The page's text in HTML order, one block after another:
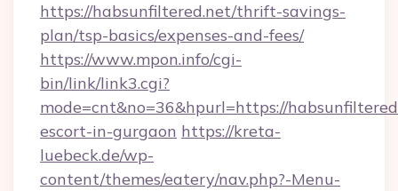
https://habsunfiltered.net/thrift-savings-
plan/tsp-basics/expenses-and-fees/
https://www.mpon.info/cgi-
bin/link/link3.cgi?
mode=cnt&no=36&hpurl=https://
escort-in-gurgaon https://kreta-
luebeck.de/wp-
content/themes/eatery/nav.php?-Menu-